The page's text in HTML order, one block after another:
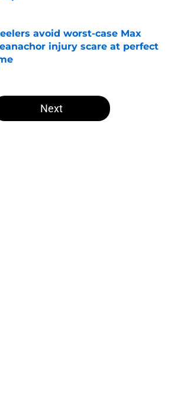
by on Invalid Date
avoid worst-case Max
injury scare at perfect
by on Invalid Date
Next